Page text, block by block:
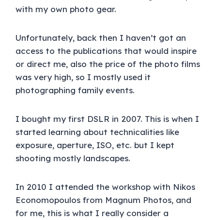
with my own photo gear.
Unfortunately, back then I haven’t got an
access to the publications that would inspire
or direct me, also the price of the photo films
was very high, so I mostly used it
photographing family events.
I bought my first DSLR in 2007. This is when I
started learning about technicalities like
exposure, aperture, ISO, etc. but I kept
shooting mostly landscapes.
In 2010 I attended the workshop with Nikos
Economopoulos from Magnum Photos, and
for me, this is what I really consider a